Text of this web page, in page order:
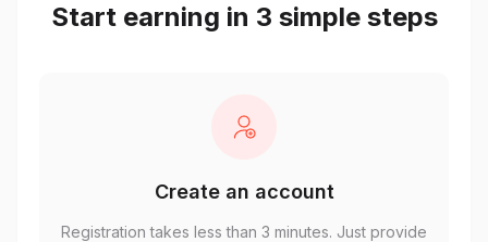
Start earning in 3 simple steps
Create an account
Registration takes less than 3 minutes. Just provide